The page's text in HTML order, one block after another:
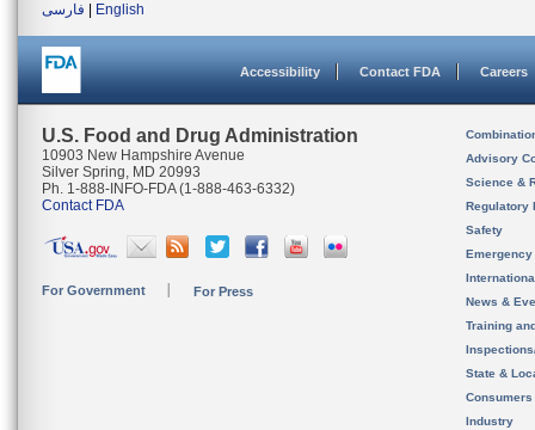
فارسی
English
Accessibility Contact FDA Careers
U.S. Food and Drug Administration
10903 New Hampshire Avenue
Silver Spring, MD 20993
Ph. 1-888-INFO-FDA (1-888-463-6332)
Contact FDA
For Government For Press
Advisory
Science &
Regulatory
Safety
News &
Training
State &
Consumers
Industry